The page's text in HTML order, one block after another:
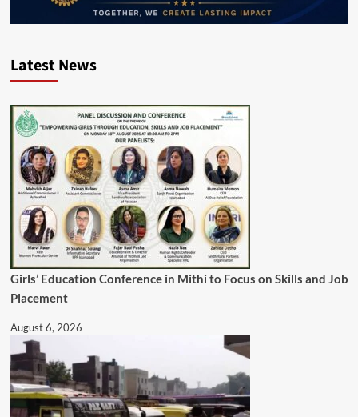
Latest News
Girls’ Education Conference in Mithi to Focus on Skills and Job
Placement
August 6, 2026